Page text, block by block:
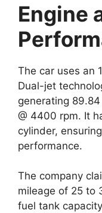
Engine
The car uses an
Dual-jet
generating
@ 4400 rpm. It
cylinder,
performance.
The company
mileage of 25 to
fuel tank